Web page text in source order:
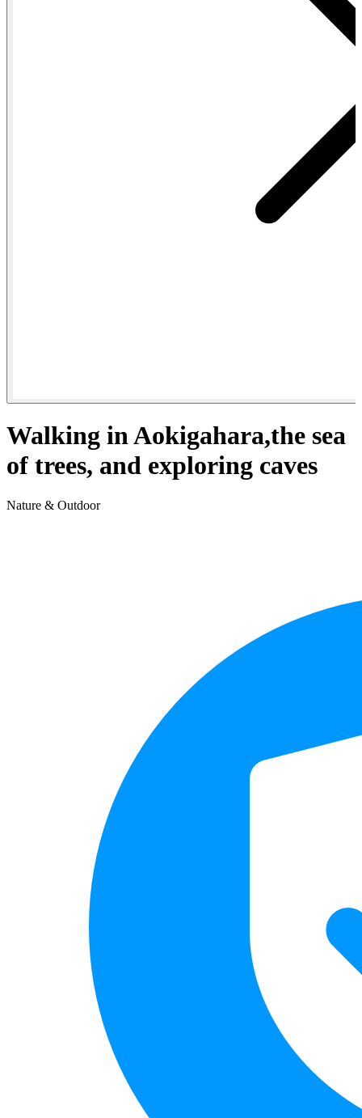
Walking in Aokigahara,the sea
of trees, and exploring caves
Nature & Outdoor